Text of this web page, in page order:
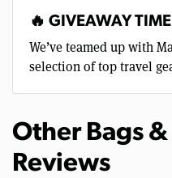
🔥 GIVEAWAY
We’ve teamed up with
selection of top travel
Other Bags
Reviews